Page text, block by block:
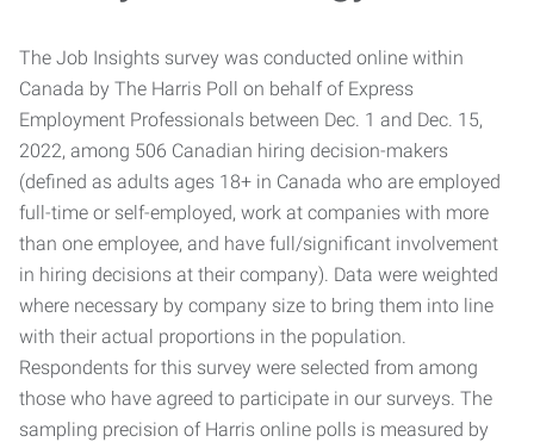
The Job Insights survey was conducted online within
Canada by The Harris Poll on behalf of Express
Employment Professionals between Dec. 1 and Dec. 15,
2022, among 506 Canadian hiring decision-makers
(defined as adults ages 18+ in Canada who are employed
full-time or self-employed, work at companies with more
than one employee, and have full/significant involvement
in hiring decisions at their company). Data were weighted
where necessary by company size to bring them into line
with their actual proportions in the population.
Respondents for this survey were selected from among
those who have agreed to participate in our surveys. The
sampling precision of Harris online polls is measured by